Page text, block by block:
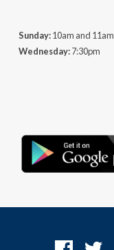
Sunday:10am and 11am
Wednesday:7:30pm